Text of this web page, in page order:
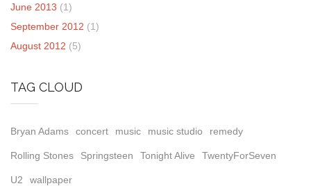
June 2013 (1)
September 2012 (1)
August 2012 (5)
TAG CLOUD
Bryan Adams concert music music studio remedy
Rolling Stones Springsteen Tonight Alive TwentyForSeven
U2 wallpaper